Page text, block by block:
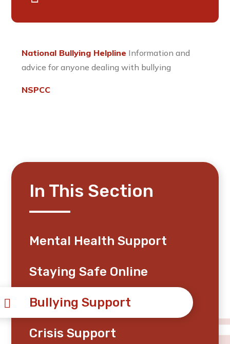
National Bullying Helpline Information and
advice for anyone dealing with bullying
NSPCC
In This Section
Mental Health Support
Staying Safe Online
Bullying Support
Crisis Support